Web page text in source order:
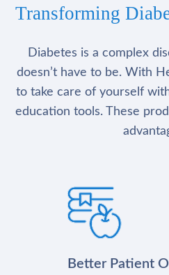
Transforming
Diabetes is a complex
doesn’t have to be. With
to take care of yourself
education tools. These
Better Patient